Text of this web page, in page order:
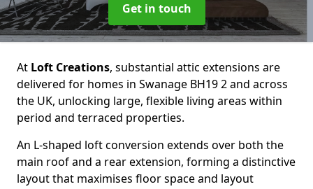
Get in touch
At Loft Creations, substantial attic extensions are
delivered for homes in Swanage BH19 2 and across
the UK, unlocking large, flexible living areas within
period and terraced properties.
An L-shaped loft conversion extends over both the
main roof and a rear extension, forming a distinctive
layout that maximises floor space and layout